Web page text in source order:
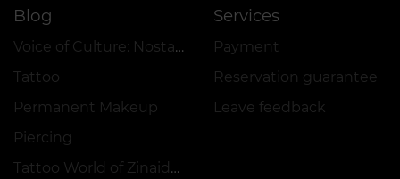
Blog
Voice of Culture: Nostalgia for the 2000s
Tattoo
Permanent Makeup
Piercing
Tattoo World of Zinaida Vishenka
Services
Payment
Reservation guarantee
Leave feedback